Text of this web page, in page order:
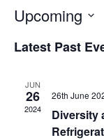
Upcoming
date.
Latest Past
JUN
26
2024
26th June
Diversity